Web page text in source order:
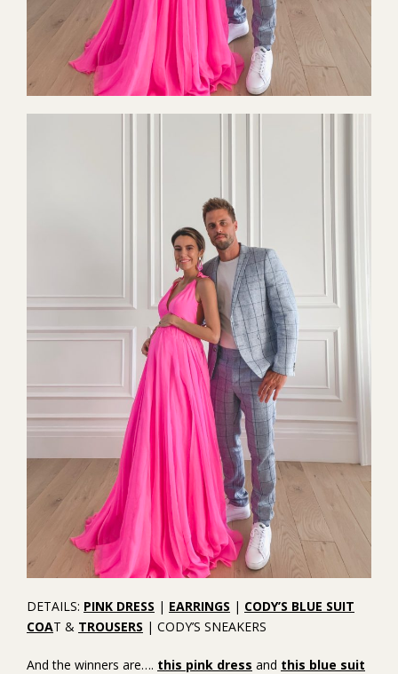
DETAILS: PINK DRESS | EARRINGS | CODY’S BLUE SUIT
COAT & TROUSERS | CODY’S SNEAKERS
And the winners are…. this pink dress and this blue suit